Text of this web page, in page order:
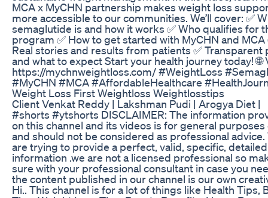
MCA x MyCHN partnership makes weight loss
more accessible to our communities. We’ll cover: ✅
semaglutide is and how it works ✅ Who qualifies for
program ✅ How to get started with MyCHN and MCA
Real stories and results from patients ✅ Transparent
and what to expect Start your health journey today! 🌐
https://mychnweightloss.com/ #WeightLoss
#MyCHN #MCA #AffordableHealthcare
Weight Loss First Weightloss Weightlosstips
Client Venkat Reddy | Lakshman Pudi | Arogya Diet |
#shorts #ytshorts DISCLAIMER: The information
on this channel and its videos is for general purposes
and should not be considered as professional advice.
are trying to provide a perfect, valid, specific, detailed
information .we are not a licensed professional so
sure with your professional consultant in case you
the content published in our channel is our own
Hi.. This channel is for a lot of things like Health Tips,